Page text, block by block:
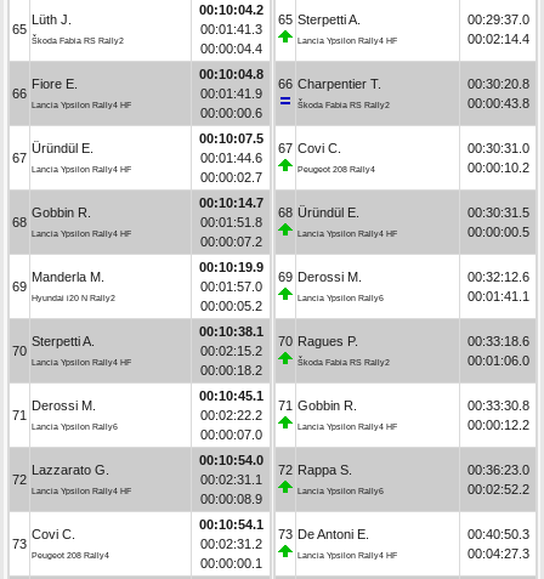
65
Lüth J.
Škoda Fabia RS Rally2
00:10:04.2
00:01:41.3
00:00:04.4
66
Fiore E.
Lancia Ypsilon Rally4 HF
00:10:04.8
00:01:41.9
00:00:00.6
67
Üründül E.
Lancia Ypsilon Rally4 HF
00:10:07.5
00:01:44.6
00:00:02.7
68
Gobbin R.
Lancia Ypsilon Rally4 HF
00:10:14.7
00:01:51.8
00:00:07.2
69
Manderla M.
Hyundai i20 N Rally2
00:10:19.9
00:01:57.0
00:00:05.2
70
Sterpetti A.
Lancia Ypsilon Rally4 HF
00:10:38.1
00:02:15.2
00:00:18.2
71
Derossi M.
Lancia Ypsilon Rally6
00:10:45.1
00:02:22.2
00:00:07.0
72
Lazzarato G.
Lancia Ypsilon Rally4 HF
00:10:54.0
00:02:31.1
00:00:08.9
73
Covi C.
Peugeot 208 Rally4
00:10:54.1
00:02:31.2
00:00:00.1
65 Sterpetti A.
Lancia Ypsilon Rally4 HF
00:29:37.0
00:02:14.4
66 Charpentier T.
Škoda Fabia RS Rally2
00:30:20.8
00:00:43.8
67 Covi C.
Peugeot 208 Rally4
00:30:31.0
00:00:10.2
68 Üründül E.
Lancia Ypsilon Rally4 HF
00:30:31.5
00:00:00.5
69 Derossi M.
Lancia Ypsilon Rally6
00:32:12.6
00:01:41.1
70 Ragues P.
Škoda Fabia RS Rally2
00:33:18.6
00:01:06.0
71 Gobbin R.
Lancia Ypsilon Rally4 HF
00:33:30.8
00:00:12.2
72 Rappa S.
Lancia Ypsilon Rally6
00:36:23.0
00:02:52.2
73 De Antoni E.
Lancia Ypsilon Rally4 HF
00:40:50.3
00:04:27.3